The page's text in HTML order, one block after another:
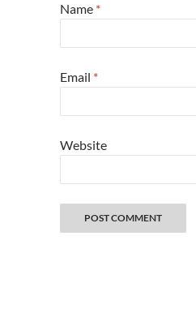
Name *
Email *
Website